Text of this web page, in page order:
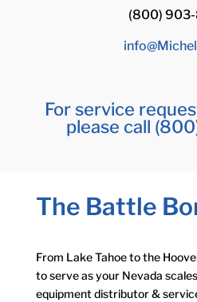
(800)
For service
please call
The Battle
From Lake Tahoe to the
to serve as your Nevada
equipment distributor &